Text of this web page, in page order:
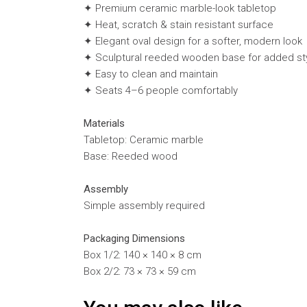
✦ Premium ceramic marble-look tabletop
✦ Heat, scratch & stain resistant surface
✦ Elegant oval design for a softer, modern look
✦ Sculptural reeded wooden base for added
✦ Easy to clean and maintain
✦ Seats 4–6 people comfortably
Materials
Tabletop: Ceramic marble
Base: Reeded wood
Assembly
Simple assembly required
Packaging Dimensions
Box 1/2: 140 × 140 × 8 cm
Box 2/2: 73 × 73 × 59 cm